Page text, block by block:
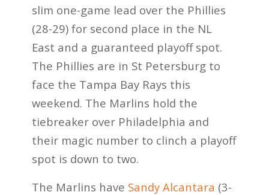
slim one-game lead over the Phillies
(28-29) for second place in the NL
East and a guaranteed playoff spot.
The Phillies are in St Petersburg to
face the Tampa Bay Rays this
weekend. The Marlins hold the
tiebreaker over Philadelphia and
their magic number to clinch a playoff
spot is down to two.
The Marlins have Sandy Alcantara (3-